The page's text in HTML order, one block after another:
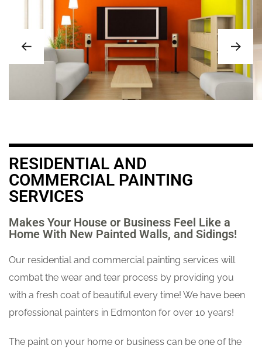
RESIDENTIAL AND
COMMERCIAL PAINTING
SERVICES
Makes Your House or Business Feel Like a
Home With New Painted Walls, and Sidings!
Our residential and commercial painting services will
combat the wear and tear process by providing you
with a fresh coat of beautiful every time! We have been
professional painters in Edmonton for over 10 years!
The paint on your home or business can be one of the